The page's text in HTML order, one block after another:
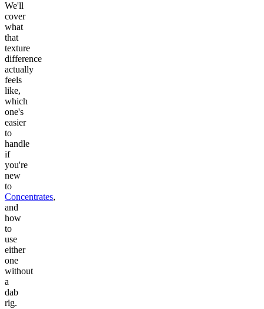
We'll
cover
what
that
texture
difference
actually
feels
like,
which
one's
easier
to
handle
if
you're
new
to
Concentrates,
and
how
to
use
either
one
without
a
dab
rig.